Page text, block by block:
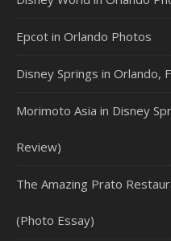
Epcot in Orlando Photos
Disney Springs in Orlando,
Morimoto Asia in Disney
Review)
The Amazing Prato
(Photo Essay)